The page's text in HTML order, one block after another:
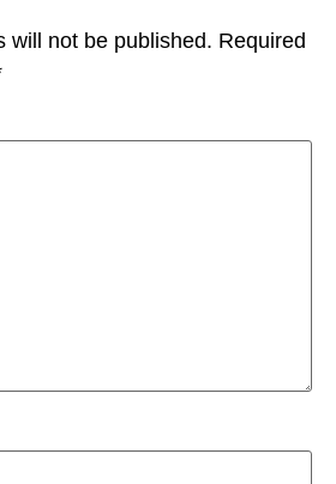
will not be published. Required